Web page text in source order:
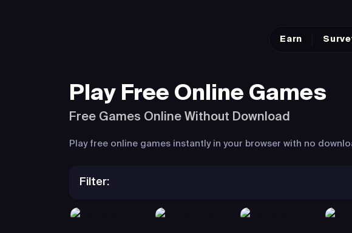
Earn
Play Free Online Games
Free Games Online Without Download
Play free online games instantly in your browser with no
Filter: